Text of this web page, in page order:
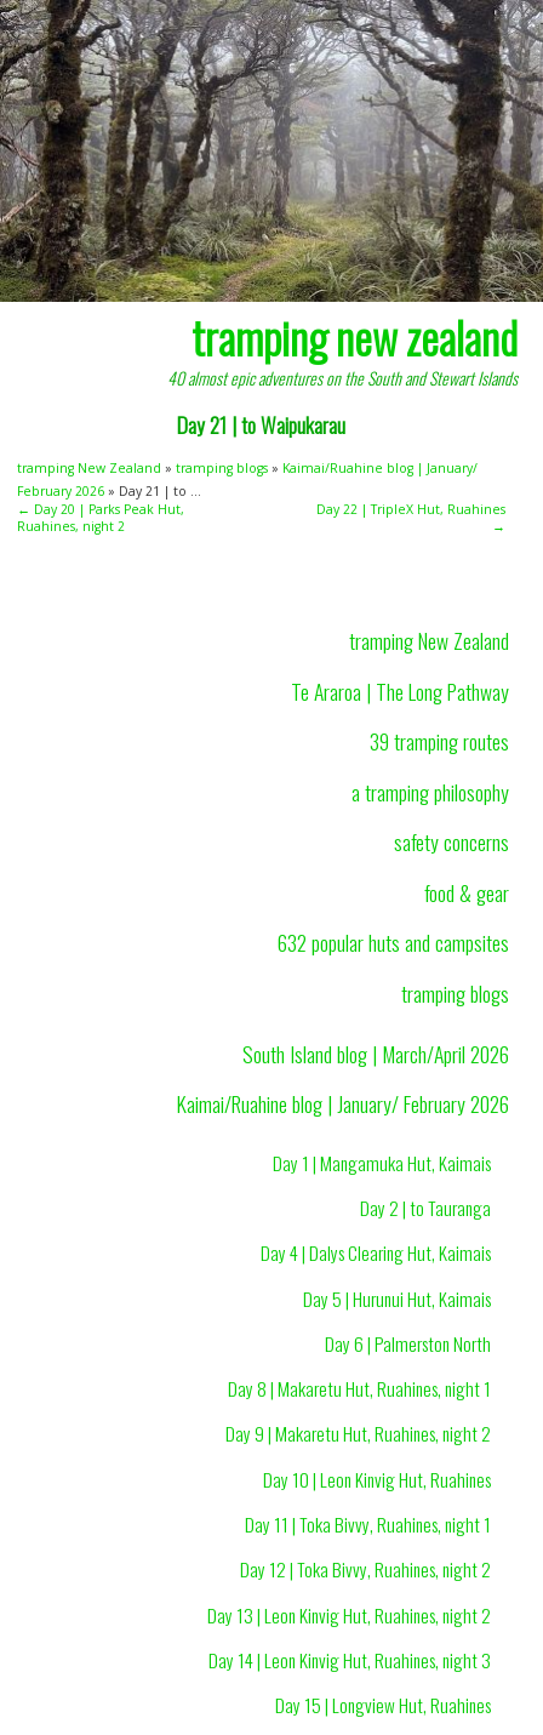
tramping new zealand
40 almost epic adventures on the South and Stewart Islands
Day 21 | to Waipukarau
tramping New Zealand » tramping blogs » Kaimai/Ruahine blog | January/
February 2026 » Day 21 | to ...
← Day 20 | Parks Peak Hut,
Ruahines, night 2
Day 22 | TripleX Hut, Ruahines
→
tramping New Zealand
Te Araroa | The Long Pathway
39 tramping routes
a tramping philosophy
safety concerns
food & gear
632 popular huts and campsites
tramping blogs
South Island blog | March/April 2026
Kaimai/Ruahine blog | January/ February 2026
Day 1 | Mangamuka Hut, Kaimais
Day 2 | to Tauranga
Day 4 | Dalys Clearing Hut, Kaimais
Day 5 | Hurunui Hut, Kaimais
Day 6 | Palmerston North
Day 8 | Makaretu Hut, Ruahines, night 1
Day 9 | Makaretu Hut, Ruahines, night 2
Day 10 | Leon Kinvig Hut, Ruahines
Day 11 | Toka Bivvy, Ruahines, night 1
Day 12 | Toka Bivvy, Ruahines, night 2
Day 13 | Leon Kinvig Hut, Ruahines, night 2
Day 14 | Leon Kinvig Hut, Ruahines, night 3
Day 15 | Longview Hut, Ruahines